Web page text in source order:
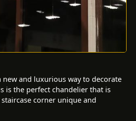
and luxurious way to decorate
is the perfect chandelier that is
corner unique and